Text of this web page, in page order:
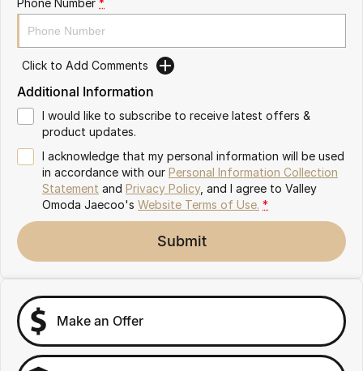
Omoda 9 SHS
Crossover Hybrid SUV
Partnerships
Click to Add Comments
Additional Information
I would like to subscribe to receive latest offers &
product updates.
I acknowledge that my personal information will be used
in accordance with our Personal Information Collection
Statement and Privacy Policy, and I agree to Valley
Omoda Jaecoo's Website Terms of Use. *
Submit
Make an Offer